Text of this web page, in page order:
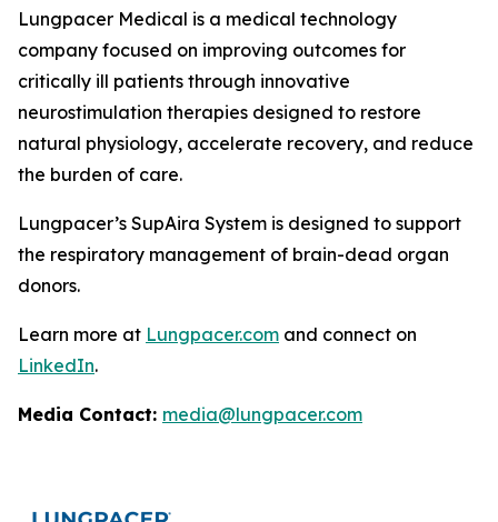
Lungpacer Medical is a medical technology
company focused on improving outcomes for
critically ill patients through innovative
neurostimulation therapies designed to restore
natural physiology, accelerate recovery, and reduce
the burden of care.
Lungpacer’s SupAira System is designed to support
the respiratory management of brain-dead organ
donors.
Learn more at Lungpacer.com and connect on
LinkedIn.
Media Contact: media@lungpacer.com